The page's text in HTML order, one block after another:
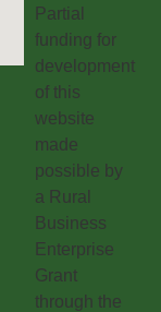
Partial
funding for
development
of this
website
made
possible by
a Rural
Business
Enterprise
Grant
through the